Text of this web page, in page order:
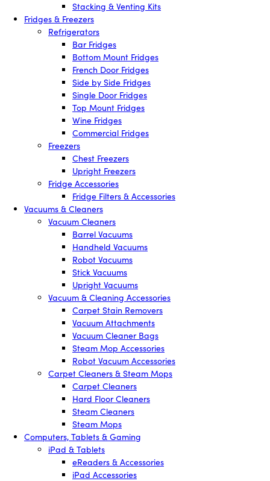
Stacking & Venting Kits
Fridges & Freezers
Refrigerators
Bar Fridges
Bottom Mount Fridges
French Door Fridges
Side by Side Fridges
Single Door Fridges
Top Mount Fridges
Wine Fridges
Commercial Fridges
Freezers
Chest Freezers
Upright Freezers
Fridge Accessories
Fridge Filters & Accessories
Vacuums & Cleaners
Vacuum Cleaners
Barrel Vacuums
Handheld Vacuums
Robot Vacuums
Stick Vacuums
Upright Vacuums
Vacuum & Cleaning Accessories
Carpet Stain Removers
Vacuum Attachments
Vacuum Cleaner Bags
Steam Mop Accessories
Robot Vacuum Accessories
Carpet Cleaners & Steam Mops
Carpet Cleaners
Hard Floor Cleaners
Steam Cleaners
Steam Mops
Computers, Tablets & Gaming
iPad & Tablets
eReaders & Accessories
iPad Accessories